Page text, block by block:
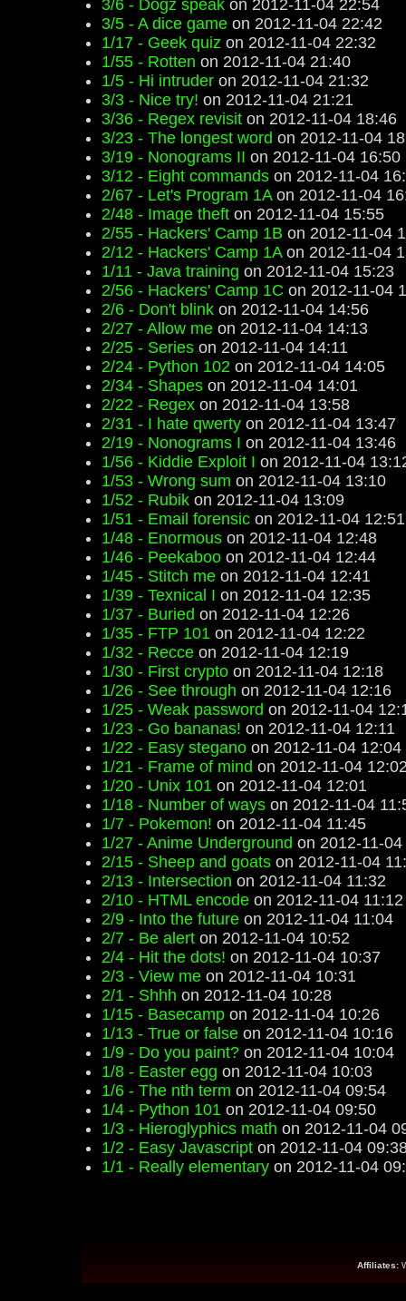
3/6 - Dogz speak on 2012-11-04 22:54
3/5 - A dice game on 2012-11-04 22:42
1/17 - Geek quiz on 2012-11-04 22:32
1/55 - Rotten on 2012-11-04 21:40
1/5 - Hi intruder on 2012-11-04 21:32
3/3 - Nice try! on 2012-11-04 21:21
3/36 - Regex revisit on 2012-11-04 18:46
3/23 - The longest word on 2012-11-04
3/19 - Nonograms II on 2012-11-04 16:50
3/12 - Eight commands on 2012-11-04
2/67 - Let's Program 1Aon 2012-11-04
2/48 - Image theft on 2012-11-04 15:55
2/55 - Hackers' Camp 1B on 2012-11-04
2/12 - Hackers' Camp 1Aon 2012-11-04
1/11 - Java training on 2012-11-04 15:23
2/56 - Hackers' Camp 1C on 2012-11-04
2/6 - Don't blink on 2012-11-04 14:56
2/27 - Allow me on 2012-11-04 14:13
2/25 - Series on 2012-11-04 14:11
2/24 - Python 102 on 2012-11-04 14:05
2/34 - Shapes on 2012-11-04 14:01
2/22 - Regex on 2012-11-04 13:58
2/31 - I hate qwerty on 2012-11-04 13:47
2/19 - Nonograms I on 2012-11-04 13:46
1/56 - Kiddie Exploit I on 2012-11-04
1/53 - Wrong sum on 2012-11-04 13:10
1/52 - Rubik on 2012-11-04 13:09
1/51 - Email forensic on 2012-11-04 12:51
1/48 - Enormous on 2012-11-04 12:48
1/46 - Peekaboo on 2012-11-04 12:44
1/45 - Stitch me on 2012-11-04 12:41
1/39 - Texnical I on 2012-11-04 12:35
1/37 - Buried on 2012-11-04 12:26
1/35 - FTP 101 on 2012-11-04 12:22
1/32 - Recce on 2012-11-04 12:19
1/30 - First crypto on 2012-11-04 12:18
1/26 - See through on 2012-11-04 12:16
1/25 - Weak password on 2012-11-04
1/23 - Go bananas! on 2012-11-04 12:11
1/22 - Easy stegano on 2012-11-04 12:04
1/21 - Frame of mind on 2012-11-04
1/20 - Unix 101 on 2012-11-04 12:01
1/18 - Number of ways on 2012-11-04
1/7 - Pokemon! on 2012-11-04 11:45
1/27 - Anime Underground on 2012-11-04
2/15 - Sheep and goats on 2012-11-04
2/13 - Intersection on 2012-11-04 11:32
2/10 - HTML encode on 2012-11-04 11:12
2/9 - Into the future on 2012-11-04 11:04
2/7 - Be alert on 2012-11-04 10:52
2/4 - Hit the dots! on 2012-11-04 10:37
2/3 - View me on 2012-11-04 10:31
2/1 - Shhh on 2012-11-04 10:28
1/15 - Basecamp on 2012-11-04 10:26
1/13 - True or false on 2012-11-04 10:16
1/9 - Do you paint? on 2012-11-04 10:04
1/8 - Easter egg on 2012-11-04 10:03
1/6 - The nth term on 2012-11-04 09:54
1/4 - Python 101 on 2012-11-04 09:50
1/3 - Hieroglyphics math on 2012-11-04
1/2 - Easy Javascript on 2012-11-04
1/1 - Really elementary on 2012-11-04
Affiliates: